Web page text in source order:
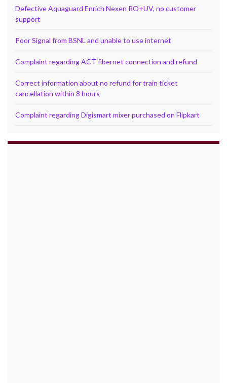
Defective Aquaguard Enrich Nexen RO+UV, no customer
support
Poor Signal from BSNL and unable to use internet
Complaint regarding ACT fibernet connection and refund
Correct information about no refund for train ticket
cancellation within 8 hours
Complaint regarding Digismart mixer purchased on Flipkart